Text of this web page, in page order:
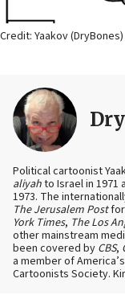
Credit: Yaakov
Political cartoonist
aliyahto Israel in 1971
1973. The
The Jerusalem Postfor
York Times, The Los
other mainstream
been covered by CBS,
a member of
Cartoonists Society.